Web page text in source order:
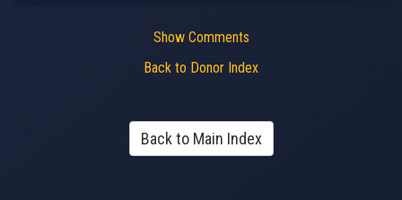
Show Comments
Back to Donor Index
Back to Main Index